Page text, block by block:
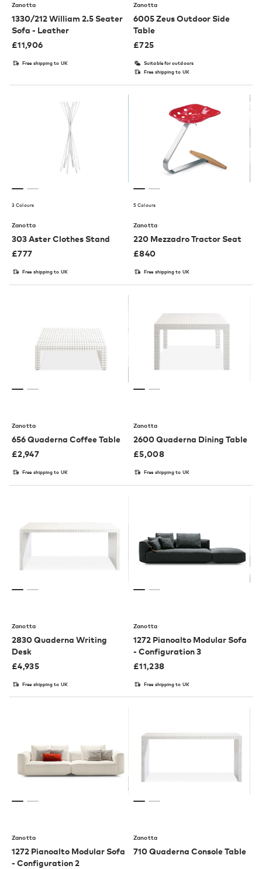
Zanotta
1330/212 William 2.5 Seater
Sofa - Leather
£11,906
Free shipping to UK
Zanotta
6005 Zeus Outdoor Side
Table
£725
Suitable for outdoors
Free shipping to UK
3 Colours
Zanotta
303 Aster Clothes Stand
£777
Free shipping to UK
5 Colours
Zanotta
220 Mezzadro Tractor Seat
£840
Free shipping to UK
Zanotta
656 Quaderna Coffee Table
£2,947
Free shipping to UK
Zanotta
2600 Quaderna Dining Table
£5,008
Free shipping to UK
Zanotta
2830 Quaderna Writing
Desk
£4,935
Free shipping to UK
Zanotta
1272 Pianoalto Modular Sofa
- Configuration 3
£11,238
Free shipping to UK
Zanotta
1272 Pianoalto Modular Sofa
- Configuration 2
Zanotta
710 Quaderna Console Table